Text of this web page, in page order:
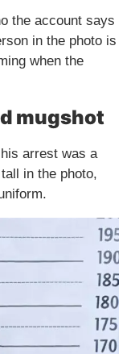
the account says
in the photo is
when the
mugshot
arrest was a
in the photo,